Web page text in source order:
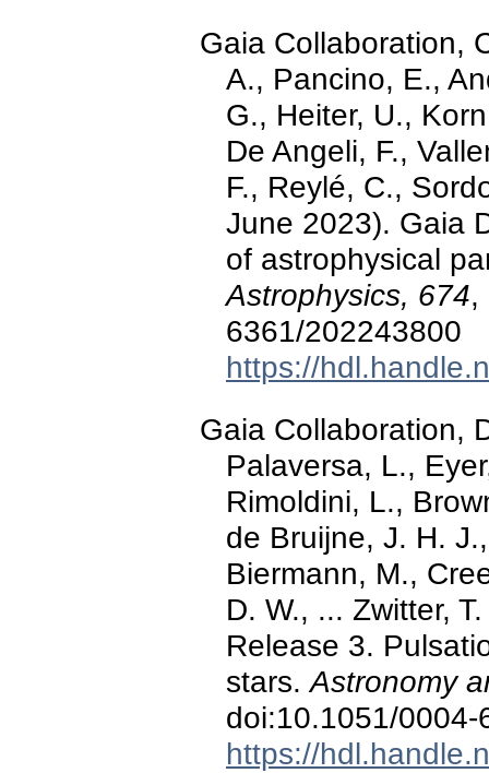
Gaia Collaboration,
A., Pancino, E.,
G., Heiter, U.,
De Angeli, F.,
F., Reylé, C.,
June 2023). Gaia
of astrophysical
Astrophysics, 674,
6361/202243800
https://
Gaia Collaboration,
Palaversa, L.,
Rimoldini, L.,
de Bruijne, J. H.
Biermann, M.,
D. W., ... Zwitter,
Release 3.
stars.Astronomy
doi:10.1051/
https://